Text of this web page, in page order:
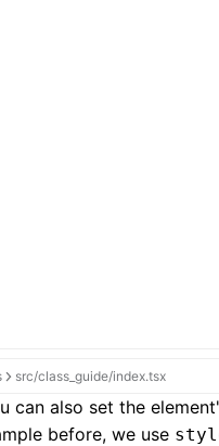
src/class_guide/index.tsx
can also set the
before, we use